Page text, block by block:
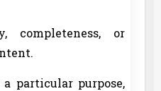
completeness, or
particular purpose,